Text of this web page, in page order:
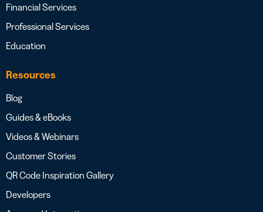
Financial Services
Professional Services
Education
Resources
Blog
Guides & eBooks
Videos & Webinars
Customer Stories
QR Code Inspiration Gallery
Developers